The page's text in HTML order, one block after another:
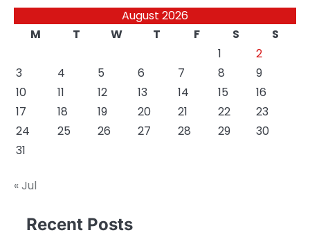
August 2026
M
T W T F S
S
1
2
3
4 5 6 7 8
9
10
11 12 13 14 15
16
17
18 19 20 21 22
23
24
25 26 27 28 29
30
31
« Jul
Recent Posts